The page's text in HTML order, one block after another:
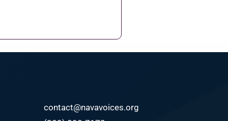
contact@navavoices.org